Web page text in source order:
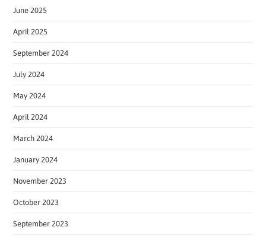
June 2025
April 2025
September 2024
July 2024
May 2024
April 2024
March 2024
January 2024
November 2023
October 2023
September 2023